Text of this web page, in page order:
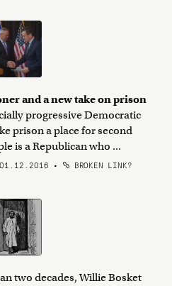
and a new take on prison
progressive Democratic
prison a place for second
is a Republican who ...
01.12.2016 • BROKEN LINK?
two decades, Willie Bosket